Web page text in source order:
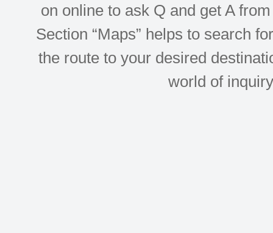
on online to ask Q and get A
Section “Maps” helps to search
the route to your desired
world of